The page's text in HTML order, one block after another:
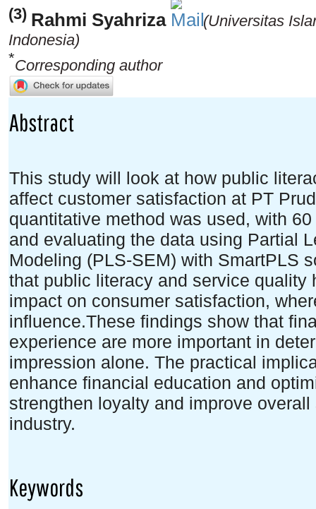
(3) Rahmi Syahriza
(Universitas
Indonesia)
*Corresponding author
Abstract
This study will look at how public
affect customer satisfaction at PT
quantitative method was used, with
and evaluating the data using Partial
Modeling (PLS-SEM) with SmartPLS
that public literacy and service
impact on consumer satisfaction,
influence.These findings show that
experience are more important in
impression alone. The practical
enhance financial education and
strengthen loyalty and improve
industry.
Keywords